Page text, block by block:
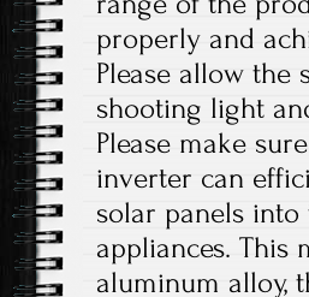
properly and
Please allow
shooting light
Please make
inverter can
solar panels
appliances. This
aluminum alloy,